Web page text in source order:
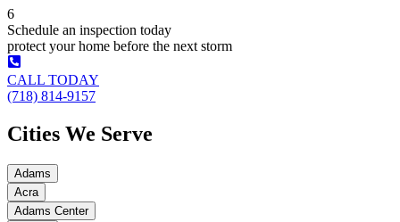
6
Schedule an inspection today
protect your home before the next storm
CALL TODAY
(718) 814-9157
Cities We Serve
Adams
Acra
Adams Center